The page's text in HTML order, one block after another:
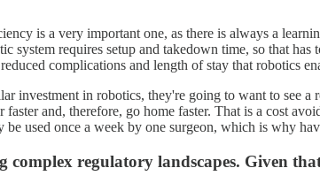
is a very important one, as there is always a
requires setup and takedown time, so that
complications and length of stay that robotics
in robotics, they're going to want to see a
and, therefore, go home faster. That is a cost
used once a week by one surgeon, which is why
regulatory landscapes. Given